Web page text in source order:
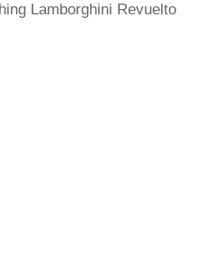
Lamborghini Revuelto